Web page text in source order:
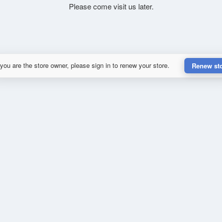
Please come visit us later.
are the store owner, please sign in to renew your store. Renew